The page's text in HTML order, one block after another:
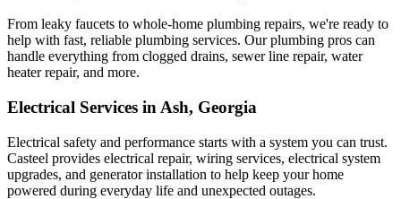
From leaky faucets to whole-home plumbing repairs, we're ready to
help with fast, reliable plumbing services. Our plumbing pros can
handle everything from clogged drains, sewer line repair, water
heater repair, and more.
Electrical Services in Ash, Georgia
Electrical safety and performance starts with a system you can trust.
Casteel provides electrical repair, wiring services, electrical system
upgrades, and generator installation to help keep your home
powered during everyday life and unexpected outages.